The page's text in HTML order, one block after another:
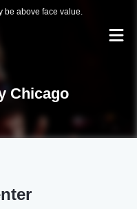
be above face value.
Chicago